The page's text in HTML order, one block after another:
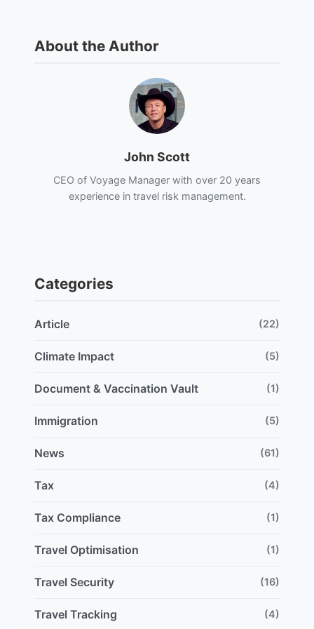
About the Author
John Scott
CEO of Voyage Manager with over 20 years
experience in travel risk management.
Categories
Article (22)
Climate Impact (5)
Document & Vaccination Vault (1)
Immigration (5)
News (61)
Tax (4)
Tax Compliance (1)
Travel Optimisation (1)
Travel Security (16)
Travel Tracking (4)